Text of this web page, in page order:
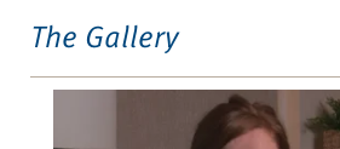
The Gallery